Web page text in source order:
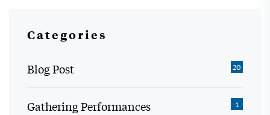
Categories
Blog Post 20
Gathering Performances 1